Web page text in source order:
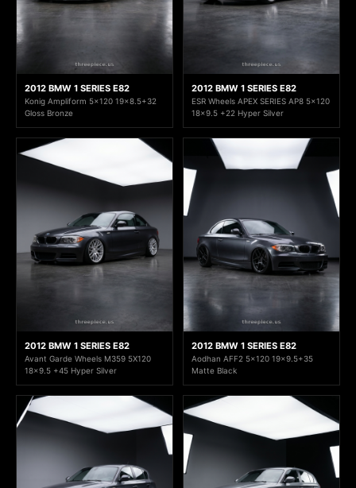
2012 BMW 1 SERIES E82
Konig Ampliform 5x120 19x8.5+32
Gloss Bronze
2012 BMW 1 SERIES E82
ESR Wheels APEX SERIES AP8 5x120
18x9.5 +22 Hyper Silver
2012 BMW 1 SERIES E82
Avant Garde Wheels M359 5X120
18x9.5 +45 Hyper Silver
2012 BMW 1 SERIES E82
Aodhan AFF2 5x120 19x9.5+35
Matte Black